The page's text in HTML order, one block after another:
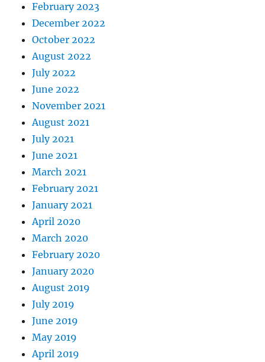
February 2023
December 2022
October 2022
August 2022
July 2022
June 2022
November 2021
August 2021
July 2021
June 2021
March 2021
February 2021
January 2021
April 2020
March 2020
February 2020
January 2020
August 2019
July 2019
June 2019
May 2019
April 2019